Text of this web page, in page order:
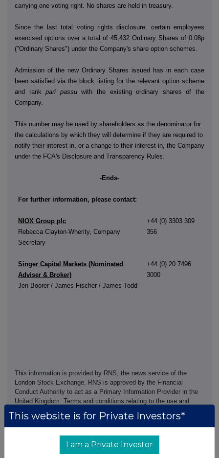
carrying one voting right. No shares are held in treasury.
Since the last total voting rights disclosure, certain employees
exercised options over a total of 45,432 Ordinary Shares of 0.08p
("Ordinary Shares") under the Company's share option schemes.
Admission of the new Ordinary Shares issued has in each case
been satisfied via the block listing for the relevant option scheme
and rankpari passuwith the existing ordinary shares of the
Company.
This number may be used by shareholders as the denominator for
the calculations by which they will determine if they are required to
notify their interest in, or a change to their interest in, the Company
under the FCA's Disclosure and Transparency Rules.
-Ends-
For further information, please contact:
NIOX Group plc
Rebecca Clayton-Wherity, Company
Secretary
+44 (0) 3303 309
356
Singer Capital Markets (Nominated
Adviser & Broker)
Jen Boorer / James Fischer / James Todd
+44 (0) 20 7496
3000
This information is provided by RNS, the news service of the
London Stock Exchange. RNS is approved by the Financial
Conduct Authority to act as a Primary Information Provider in the
United Kingdom. Terms and conditions relating to the use and
please contact rns@lseg.com or visitwww.rns.com.
RNS may use your IP address to confirm compliance with the
terms and conditions, to analyse how you engage with the
This website is for Private Investors*
I am a Private Investor